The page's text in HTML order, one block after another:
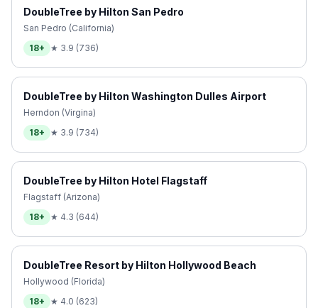
DoubleTree by Hilton San Pedro
San Pedro (California)
18+
★ 3.9 (736)
DoubleTree by Hilton Washington Dulles Airport
Herndon (Virgina)
18+
★ 3.9 (734)
DoubleTree by Hilton Hotel Flagstaff
Flagstaff (Arizona)
18+
★ 4.3 (644)
DoubleTree Resort by Hilton Hollywood Beach
Hollywood (Florida)
18+
★ 4.0 (623)